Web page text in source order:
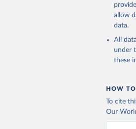
allow
data.
All
under
these
HOW
To cite
Our